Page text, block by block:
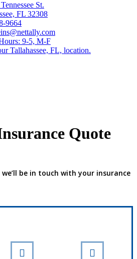
St.
FL 32308
9664
9-5, M-F
Tallahassee, FL, location.
Quote
be in touch with your insurance